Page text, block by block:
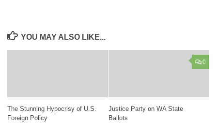
YOU MAY ALSO LIKE...
The Stunning Hypocrisy of U.S.
Foreign Policy
0
Justice Party on WA State
Ballots